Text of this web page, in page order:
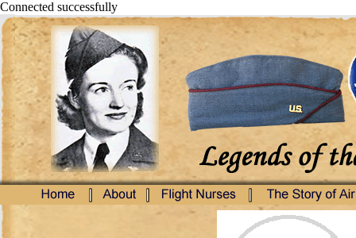
Connected successfully